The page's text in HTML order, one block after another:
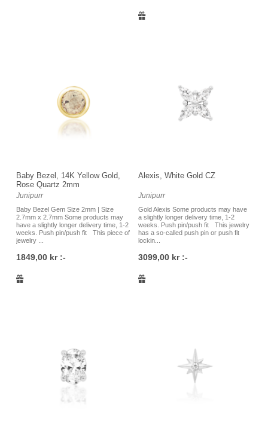
Baby Bezel, 14K Yellow Gold,
Rose Quartz 2mm
Junipurr
Baby Bezel Gem Size 2mm | Size
2.7mm x 2.7mm Some products may
have a slightly longer delivery time, 1-2
weeks. Push pin/push fit This piece of
jewelry ...
1849,00 kr :-
Alexis, White Gold CZ
Junipurr
Gold Alexis Some products may have
a slightly longer delivery time, 1-2
weeks. Push pin/push fit This jewelry
has a so-called push pin or push fit
lockin...
3099,00 kr :-